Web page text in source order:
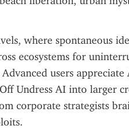
where spontaneous
ecosystems for
users appreciate
Undress AI into larger
corporate strategists